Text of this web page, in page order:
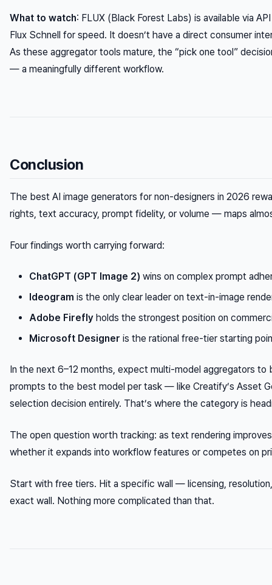
What to watch: FLUX (Black Forest Labs) is available via
Flux Schnell for speed. It doesn’t have a direct consumer
As these aggregator tools mature, the “pick one tool”
— a meaningfully different workflow.
Conclusion
The best AI image generators for non-designers in 2026
rights, text accuracy, prompt fidelity, or volume — maps
Four findings worth carrying forward:
ChatGPT (GPT Image 2) wins on complex prompt
Ideogram is the only clear leader on text-in-image
Adobe Firefly holds the strongest position on
Microsoft Designer is the rational free-tier starting
In the next 6–12 months, expect multi-model aggregators
prompts to the best model per task — like Creatify’s Asset
selection decision entirely. That’s where the category is
The open question worth tracking: as text rendering
whether it expands into workflow features or competes on
Start with free tiers. Hit a specific wall — licensing,
exact wall. Nothing more complicated than that.